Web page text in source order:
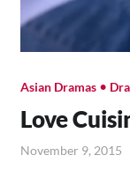
Asian Dramas•
Love
November 9, 2015